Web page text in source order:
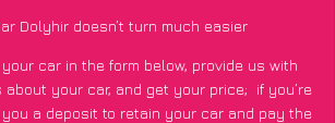
Dolyhir doesn’t turn much easier
car in the form below, provide us with
your car, and get your price; if you’re
a deposit to retain your car and pay the